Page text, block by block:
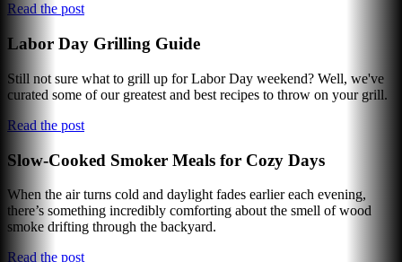
Read the post
Labor Day Grilling Guide
Still not sure what to grill up for Labor Day weekend? Well, we've
curated some of our greatest and best recipes to throw on your grill.
Read the post
Slow-Cooked Smoker Meals for Cozy Days
When the air turns cold and daylight fades earlier each evening,
there’s something incredibly comforting about the smell of wood
smoke drifting through the backyard.
Read the post